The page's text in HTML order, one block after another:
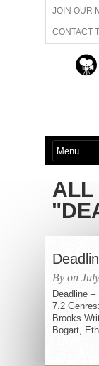
JOIN OUR
CONTACT
ABOUT US
ALL
By on
Deadline
7.2
Brooks
Bogart,